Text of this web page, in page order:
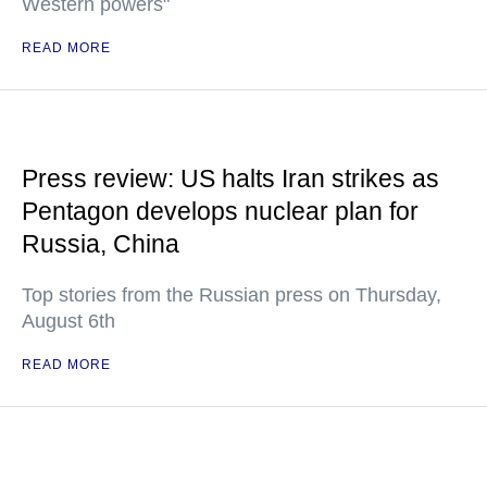
Western powers"
READ MORE
Press review: US halts Iran strikes as
Pentagon develops nuclear plan for
Russia, China
Top stories from the Russian press on Thursday,
August 6th
READ MORE